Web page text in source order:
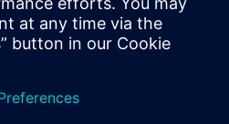
Software Test Engineering,